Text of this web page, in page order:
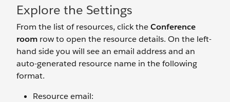
Explore the Settings
From the list of resources, click theConference
room row to open the resource details. On the left-
hand side you will see an email address and an
auto-generated resource name in the following
format.
Resource email: